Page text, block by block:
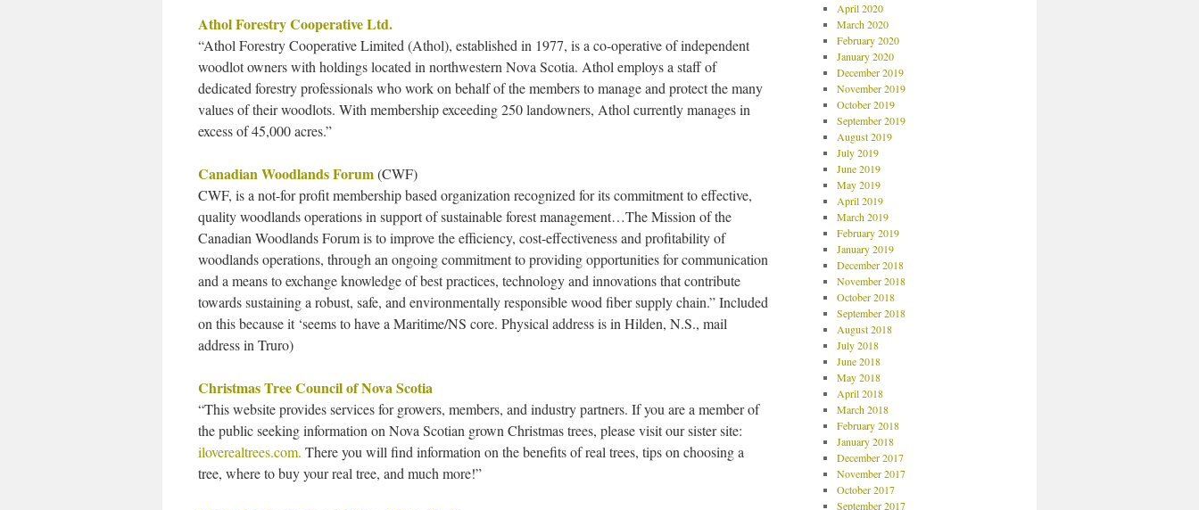
Athol Forestry Cooperative Ltd.
“Athol Forestry Cooperative Limited (Athol), established in 1977, is a co-operative of independent
woodlot owners with holdings located in northwestern Nova Scotia. Athol employs a staff of
dedicated forestry professionals who work on behalf of the members to manage and protect the many
values of their woodlots. With membership exceeding 250 landowners, Athol currently manages in
excess of 45,000 acres.”
Canadian Woodlands Forum(CWF)
CWF, is a not-for profit membership based organization recognized for its commitment to effective,
quality woodlands operations in support of sustainable forest management…The Mission of the
Canadian Woodlands Forum is to improve the efficiency, cost-effectiveness and profitability of
woodlands operations, through an ongoing commitment to providing opportunities for communication
and a means to exchange knowledge of best practices, technology and innovations that contribute
towards sustaining a robust, safe, and environmentally responsible wood fiber supply chain.” Included
on this because it ‘seems to have a Maritime/NS core. Physical address is in Hilden, N.S., mail
address in Truro)
Christmas Tree Council of Nova Scotia
“This website provides services for growers, members, and industry partners. If you are a member of
the public seeking information on Nova Scotian grown Christmas trees, please visit our sister site:
iloverealtrees.com. There you will find information on the benefits of real trees, tips on choosing a
tree, where to buy your real tree, and much more!”
April 2020
March 2020
February 2020
January 2020
December 2019
November 2019
October 2019
September 2019
August 2019
July 2019
June 2019
May 2019
April 2019
March 2019
February 2019
January 2019
December 2018
November 2018
October 2018
September 2018
August 2018
July 2018
June 2018
May 2018
April 2018
March 2018
February 2018
January 2018
December 2017
November 2017
October 2017
September 2017